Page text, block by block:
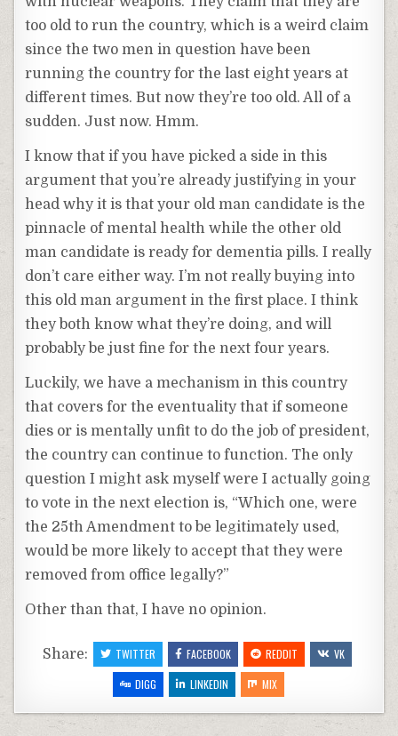
too old to run the country, which is a weird claim
since the two men in question have been
running the country for the last eight years at
different times. But now they’re too old. All of a
sudden. Just now. Hmm.
I know that if you have picked a side in this
argument that you’re already justifying in your
head why it is that your old man candidate is the
pinnacle of mental health while the other old
man candidate is ready for dementia pills. I really
don’t care either way. I’m not really buying into
this old man argument in the first place. I think
they both know what they’re doing, and will
probably be just fine for the next four years.
Luckily, we have a mechanism in this country
that covers for the eventuality that if someone
dies or is mentally unfit to do the job of president,
the country can continue to function. The only
question I might ask myself were I actually going
to vote in the next election is, “Which one, were
the 25th Amendment to be legitimately used,
would be more likely to accept that they were
removed from office legally?”
Other than that, I have no opinion.
Share: TWITTER FACEBOOK REDDIT
VK
DIGG
LINKEDIN MIX